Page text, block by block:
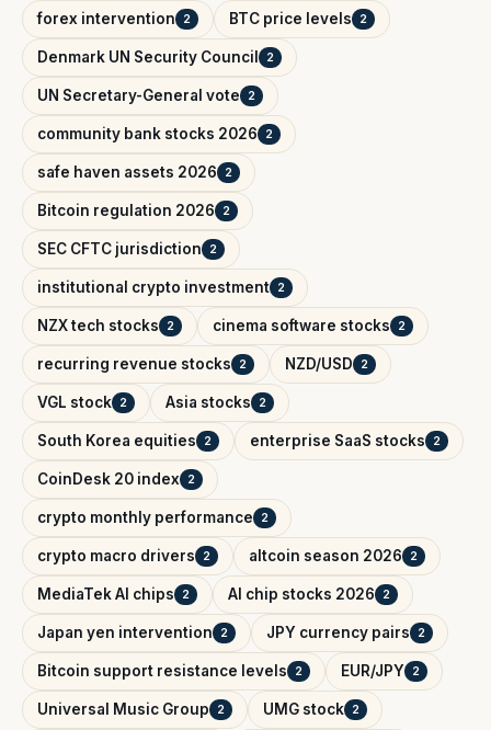
forex intervention 2 BTC price levels 2
Denmark UN Security Council 2
UN Secretary-General vote 2
community bank stocks 2026 2
safe haven assets 2026 2
Bitcoin regulation 2026 2
SEC CFTC jurisdiction 2
institutional crypto investment 2
NZX tech stocks 2 cinema software stocks 2
recurring revenue stocks 2 NZD/USD 2
VGL stock 2 Asia stocks 2
South Korea equities 2 enterprise SaaS stocks 2
CoinDesk 20 index 2
crypto monthly performance 2
crypto macro drivers 2 altcoin season 2026 2
MediaTek AI chips 2 AI chip stocks 2026 2
Japan yen intervention 2 JPY currency pairs 2
Bitcoin support resistance levels 2 EUR/JPY 2
Universal Music Group 2 UMG stock 2